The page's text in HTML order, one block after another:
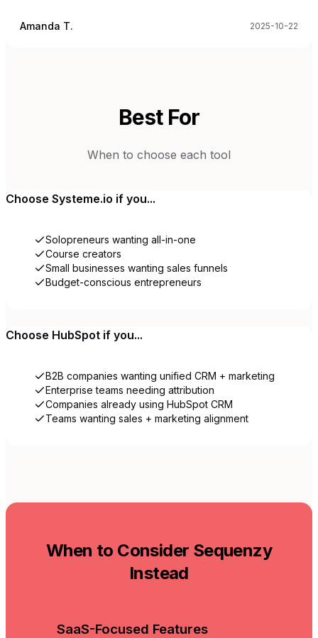
Amanda T. 2025-10-22
Best For
When to choose each tool
Choose Systeme.io if you...
Solopreneurs wanting all-in-one
Course creators
Small businesses wanting sales funnels
Budget-conscious entrepreneurs
Choose HubSpot if you...
B2B companies wanting unified CRM + marketing
Enterprise teams needing attribution
Companies already using HubSpot CRM
Teams wanting sales + marketing alignment
When to Consider Sequenzy
Instead
SaaS-Focused Features